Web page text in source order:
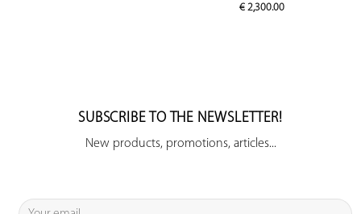
€2,300.00
SUBSCRIBE TO THE NEWSLETTER!
New products, promotions, articles...